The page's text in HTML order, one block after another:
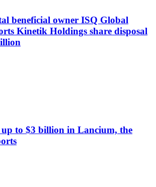
beneficial owner ISQ Global
Kinetik Holdings share disposal
to $3 billion in Lancium, the